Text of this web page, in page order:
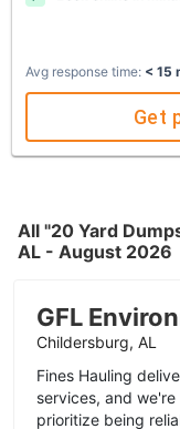
Avg response time: < 15
Get
All "20 Yard
AL - August 2026
GFL
Childersburg, AL
Fines Hauling
services, and
prioritize being